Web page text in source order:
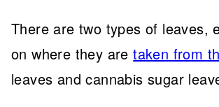
There are two types of leaves,
on where they aretaken from
leaves and cannabis sugar